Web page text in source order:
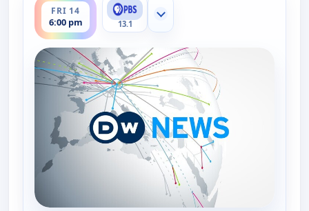
FRI 14
6:00 pm 13.1
Show more channels